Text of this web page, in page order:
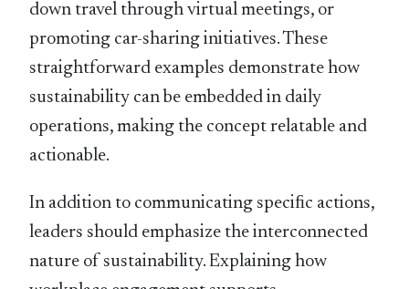
down travel through virtual meetings, or
promoting car-sharing initiatives. These
straightforward examples demonstrate how
sustainability can be embedded in daily
operations, making the concept relatable and
actionable.
In addition to communicating speciﬁc actions,
leaders should emphasize the interconnected
nature of sustainability. Explaining how